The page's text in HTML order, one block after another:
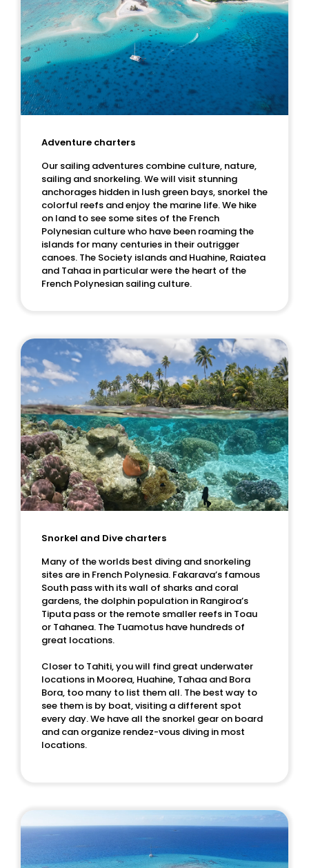
Adventure charters
Our sailing adventures combine culture, nature,
sailing and snorkeling. We will visit stunning
anchorages hidden in lush green bays, snorkel the
colorful reefs and enjoy the marine life. We hike
on land to see some sites of the French
Polynesian culture who have been roaming the
islands for many centuries in their outrigger
canoes. The Society islands and Huahine, Raiatea
and Tahaa in particular were the heart of the
French Polynesian sailing culture.
Snorkel and Dive charters
Many of the worlds best diving and snorkeling
sites are in French Polynesia. Fakarava’s famous
South pass with its wall of sharks and coral
gardens, the dolphin population in Rangiroa’s
Tiputa pass or the remote smaller reefs in Toau
or Tahanea. The Tuamotus have hundreds of
great locations.
Closer to Tahiti, you will find great underwater
locations in Moorea, Huahine, Tahaa and Bora
Bora, too many to list them all. The best way to
see them is by boat, visiting a different spot
every day. We have all the snorkel gear on board
and can organize rendez-vous diving in most
locations.